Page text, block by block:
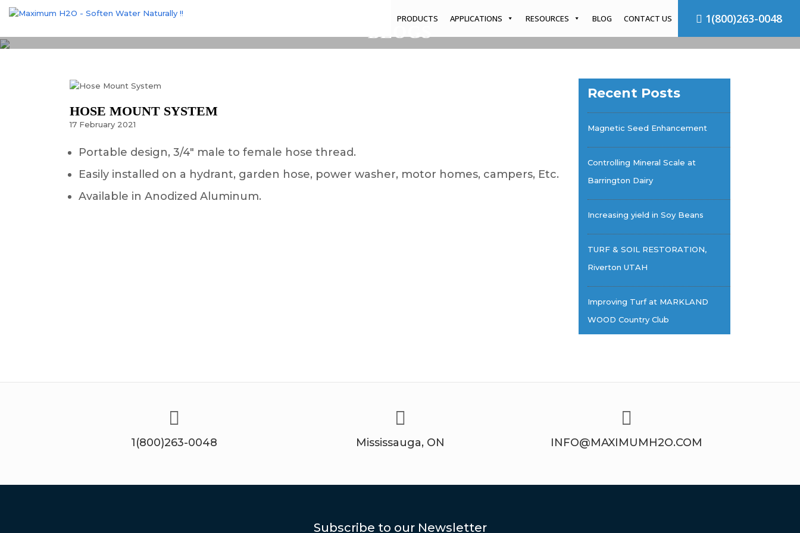
PRODUCTS APPLICATIONS RESOURCES BLOG CONTACT US 1(800)263-0048
BLOGS
HOSE MOUNT SYSTEM
17 February 2021
Portable design, 3/4″ male to female hose thread.
Easily installed on a hydrant, garden hose, power washer, motor homes, campers, Etc.
Available in Anodized Aluminum.
Recent Posts
Magnetic Seed Enhancement
Controlling Mineral Scale at
Barrington Dairy
Increasing yield in Soy Beans
TURF & SOIL RESTORATION,
Riverton UTAH
Improving Turf at MARKLAND
WOOD Country Club
1(800)263-0048 Mississauga, ON INFO@MAXIMUMH2O.COM
Subscribe to our Newsletter